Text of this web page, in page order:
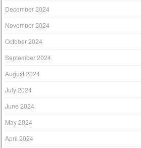
December 2024
November 2024
October 2024
September 2024
August 2024
July 2024
June 2024
May 2024
April 2024